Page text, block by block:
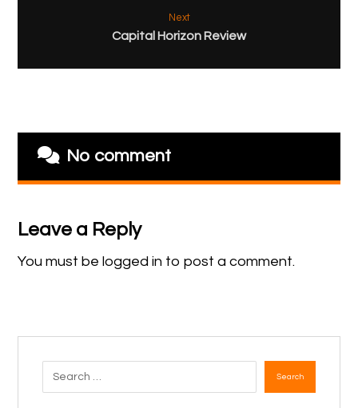
Next
Capital Horizon Review
No comment
Leave a Reply
You must be logged in to post a comment.
Search